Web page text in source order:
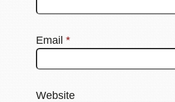
Email *
Website